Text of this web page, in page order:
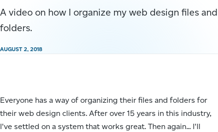
A video on how I organize my web design files and
folders.
AUGUST 2, 2018
Everyone has a way of organizing their files and folders for
their web design clients. After over 15 years in this industry,
I've settled on a system that works great. Then again... I'll